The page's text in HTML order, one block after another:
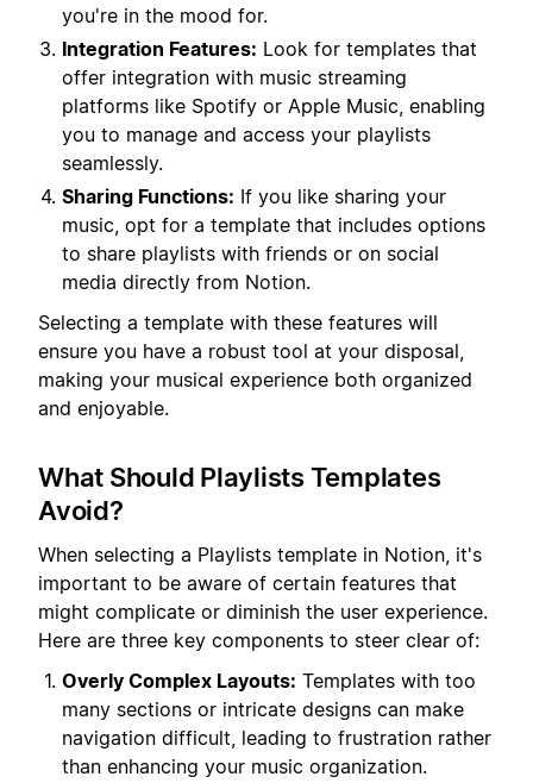
you're in the mood for.
Integration Features: Look for templates that
offer integration with music streaming
platforms like Spotify or Apple Music, enabling
you to manage and access your playlists
seamlessly.
Sharing Functions: If you like sharing your
music, opt for a template that includes options
to share playlists with friends or on social
media directly from Notion.
Selecting a template with these features will
ensure you have a robust tool at your disposal,
making your musical experience both organized
and enjoyable.
What Should Playlists Templates
Avoid?
When selecting a Playlists template in Notion, it's
important to be aware of certain features that
might complicate or diminish the user experience.
Here are three key components to steer clear of:
Overly Complex Layouts: Templates with too
many sections or intricate designs can make
navigation difficult, leading to frustration rather
than enhancing your music organization.